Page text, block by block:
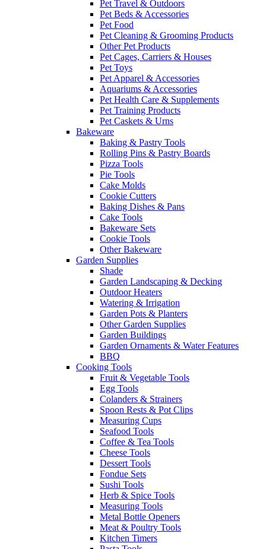
Pet Travel & Outdoors
Pet Beds & Accessories
Pet Food
Pet Cleaning & Grooming Products
Other Pet Products
Pet Cages, Carriers & Houses
Pet Toys
Pet Apparel & Accessories
Aquariums & Accessories
Pet Health Care & Supplements
Pet Training Products
Pet Caskets & Urns
Bakeware
Baking & Pastry Tools
Rolling Pins & Pastry Boards
Pizza Tools
Pie Tools
Cake Molds
Cookie Cutters
Baking Dishes & Pans
Cake Tools
Bakeware Sets
Cookie Tools
Other Bakeware
Garden Supplies
Shade
Garden Landscaping & Decking
Outdoor Heaters
Watering & Irrigation
Garden Pots & Planters
Other Garden Supplies
Garden Buildings
Garden Ornaments & Water Features
BBQ
Cooking Tools
Fruit & Vegetable Tools
Egg Tools
Colanders & Strainers
Spoon Rests & Pot Clips
Measuring Cups
Seafood Tools
Coffee & Tea Tools
Cheese Tools
Dessert Tools
Fondue Sets
Sushi Tools
Herb & Spice Tools
Measuring Tools
Metal Bottle Openers
Meat & Poultry Tools
Kitchen Timers